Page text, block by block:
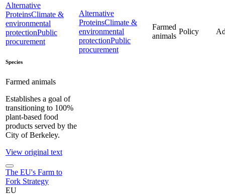
Alternative
ProteinsClimate &
environmental
protectionPublic
procurement
Species
Farmed animals
Establishes a goal of
transitioning to 100%
plant-based food
products served by the
City of Berkeley.
View original text
Alternative
ProteinsClimate &
environmental
protectionPublic
procurement
Farmed
animals
Policy
The EU's Farm to
Fork Strategy
EU